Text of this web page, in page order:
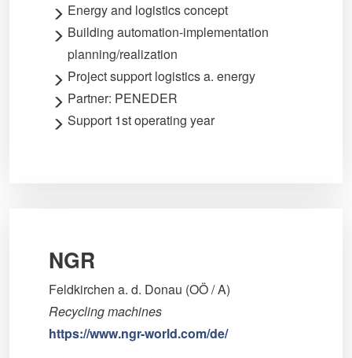
Energy and logistics concept
Building automation-implementation
planning/realization
Project support logistics a. energy
Partner: PENEDER
Support 1st operating year
NGR
Feldkirchen a. d. Donau (OÖ / A)
Recycling machines
https://www.ngr-world.com/de/